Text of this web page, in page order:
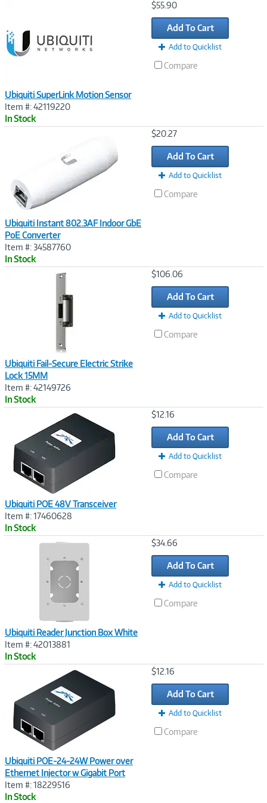
Ubiquiti SuperLink Motion Sensor
Item #: 42119220
In Stock
$55.90
Add To Cart
Add to Quicklist
Compare
Ubiquiti Instant 802.3AF Indoor GbE
PoE Converter
Item #: 34587760
In Stock
$20.27
Add To Cart
Add to Quicklist
Compare
Ubiquiti Fail-Secure Electric Strike
Lock 15MM
Item #: 42149726
In Stock
$106.06
Add To Cart
Add to Quicklist
Compare
Ubiquiti POE 48V Transceiver
Item #: 17460628
In Stock
$12.16
Add To Cart
Add to Quicklist
Compare
Ubiquiti Reader Junction Box White
Item #: 42013881
In Stock
$34.66
Add To Cart
Add to Quicklist
Compare
Ubiquiti POE-24-24W Power over
Ethernet Injector w Gigabit Port
Item #: 18229516
In Stock
$12.16
Add To Cart
Add to Quicklist
Compare